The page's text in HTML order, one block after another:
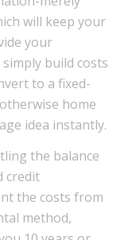
will keep your
your
build costs
to a fixed-
home
idea instantly.
the balance
credit
the costs from
method,